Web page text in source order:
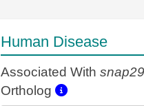
Human Disease
Associated With snap29
Ortholog